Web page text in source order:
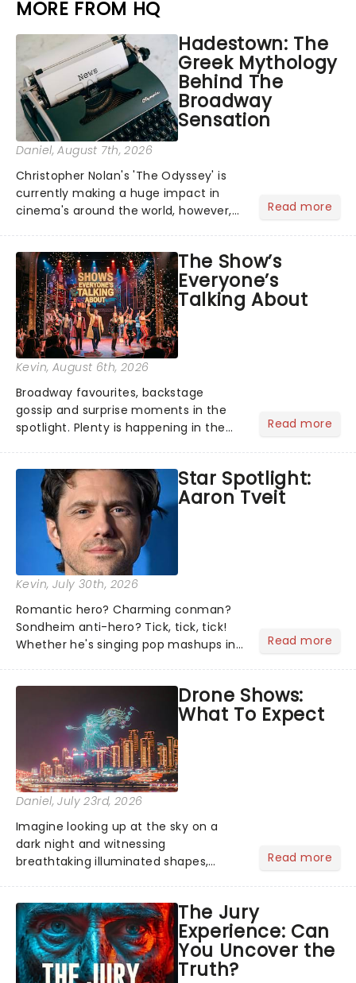
MORE FROM HQ
Hadestown: The
Greek Mythology
Behind The
Broadway
Sensation
Daniel, August 7th, 2026
Christopher Nolan's 'The Odyssey' is
currently making a huge impact in
cinema's around the world, however,
globe, theatre audiences are falling
under the spell of Hade...
Read more
The Show’s
Everyone’s
Talking About
Kevin, August 6th, 2026
Broadway favourites, backstage
gossip and surprise moments in the
spotlight. Plenty is happening in the
what we've been watching, chatting
about and adding to our m...
Read more
Star Spotlight:
Aaron Tveit
Kevin, July 30th, 2026
Romantic hero? Charming conman?
Sondheim anti-hero? Tick, tick, tick!
Whether he's singing pop mashups in
Normal, there's no place like home on
the Broadway stage for Aaron...
Read more
Drone Shows:
What To Expect
Daniel, July 23rd, 2026
Imagine looking up at the sky on a
dark night and witnessing
breathtaking illuminated shapes,
need to imagine it. Drone art shows
offer a completely new way to exper...
Read more
The Jury
Experience: Can
You Uncover the
Truth?